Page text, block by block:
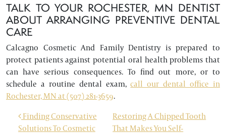
TALK TO YOUR ROCHESTER, MN DENTIST
ABOUT ARRANGING PREVENTIVE DENTAL
CARE
Calcagno Cosmetic And Family Dentistry is prepared to
protect patients against potential oral health problems that
can have serious consequences. To find out more, or to
schedule a routine dental exam,call our dental office in
Rochester, MN at (507) 281-3659.
POST NAVIGATION
Finding Conservative
Solutions To Cosmetic
Restoring A Chipped Tooth
That Makes You Self-